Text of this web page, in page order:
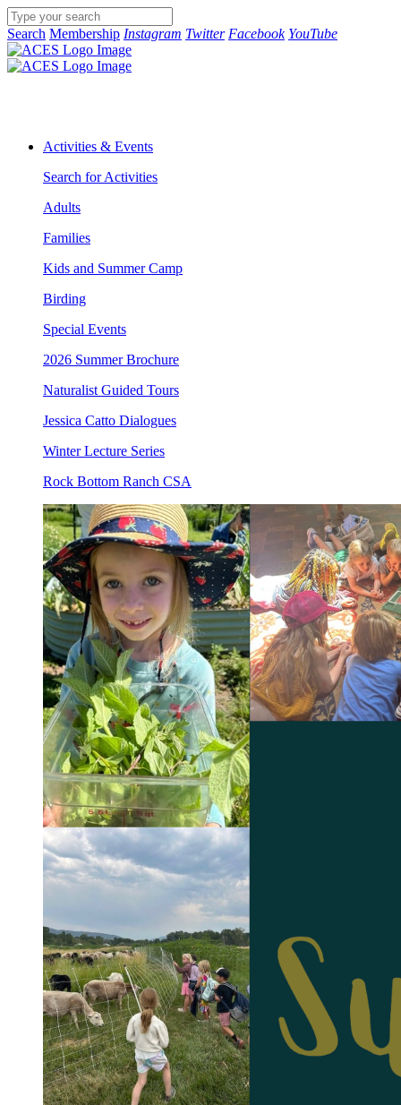
Search Membership Instagram Twitter Facebook YouTube
Activities & Events
Search for Activities
Adults
Families
Kids and Summer Camp
Birding
Special Events
2026 Summer Brochure
Naturalist Guided Tours
Jessica Catto Dialogues
Winter Lecture Series
Rock Bottom Ranch CSA